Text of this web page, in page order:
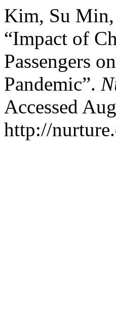
Kim, Su Min,
“Impact of
Passengers
Pandemic”.
Accessed
http://